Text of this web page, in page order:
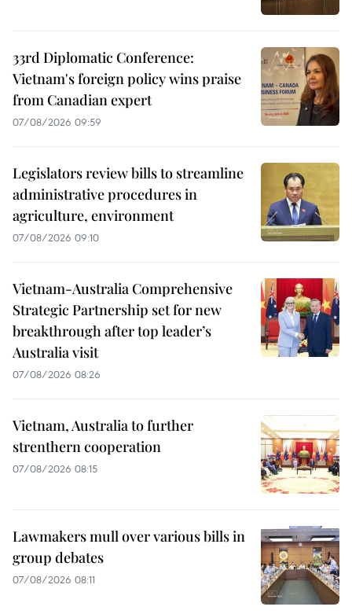
33rd Diplomatic Conference:
Vietnam's foreign policy wins praise
from Canadian expert
07/08/2026 09:59
Legislators review bills to streamline
administrative procedures in
agriculture, environment
07/08/2026 09:10
Vietnam-Australia Comprehensive
Strategic Partnership set for new
breakthrough after top leader’s
Australia visit
07/08/2026 08:26
Vietnam, Australia to further
strenthern cooperation
07/08/2026 08:15
Lawmakers mull over various bills in
group debates
07/08/2026 08:11